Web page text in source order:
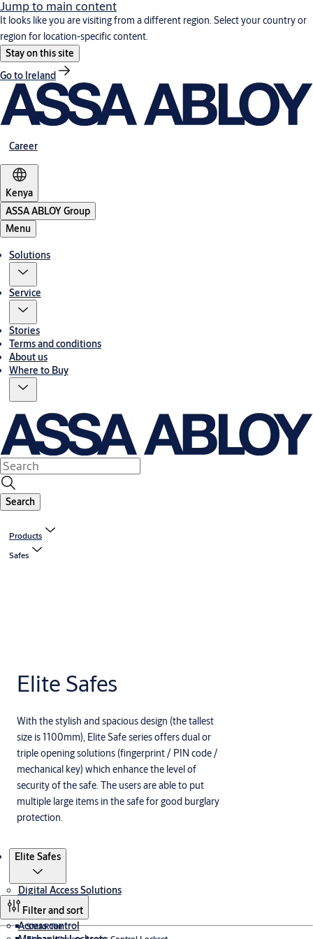
Jump to main content
It looks like you are visiting from a different region. Select your country or
region for location-specific content.
Stay on this site
Go to Ireland
Career
Kenya
ASSA ABLOY Group
Menu
Solutions
Service
Stories
Terms and conditions
About us
Where to Buy
Search
Products
Safes
Elite Safes
With the stylish and spacious design (the tallest
size is 1100mm), Elite Safe series offers dual or
triple opening solutions (fingerprint / PIN code /
mechanical key) which enhance the level of
security of the safe. The users are able to put
multiple large items in the safe for good burglary
protection.
Elite Safes
Digital Access Solutions
SMARTair
Access control
Filter and sort